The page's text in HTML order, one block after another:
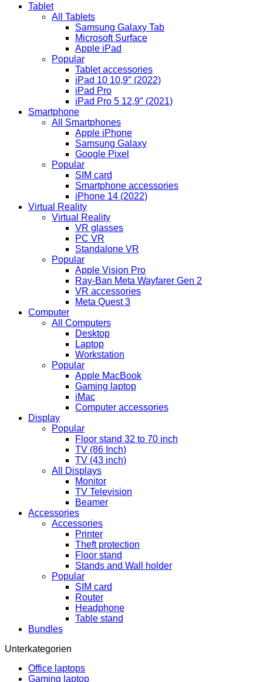
Tablet
All Tablets
Samsung Galaxy Tab
Microsoft Surface
Apple iPad
Popular
Tablet accessories
iPad 10 10,9″ (2022)
iPad Pro
iPad Pro 5 12,9″ (2021)
Smartphone
All Smartphones
Apple iPhone
Samsung Galaxy
Google Pixel
Popular
SIM card
Smartphone accessories
iPhone 14 (2022)
Virtual Reality
Virtual Reality
VR glasses
PC VR
Standalone VR
Popular
Apple Vision Pro
Ray-Ban Meta Wayfarer Gen 2
VR accessories
Meta Quest 3
Computer
All Computers
Desktop
Laptop
Workstation
Popular
Apple MacBook
Gaming laptop
iMac
Computer accessories
Display
Popular
Floor stand 32 to 70 inch
TV (86 Inch)
TV (43 inch)
All Displays
Monitor
TV Television
Beamer
Accessories
Accessories
Printer
Theft protection
Floor stand
Stands and Wall holder
Popular
SIM card
Router
Headphone
Table stand
Bundles
Unterkategorien
Office laptops
Gaming laptop